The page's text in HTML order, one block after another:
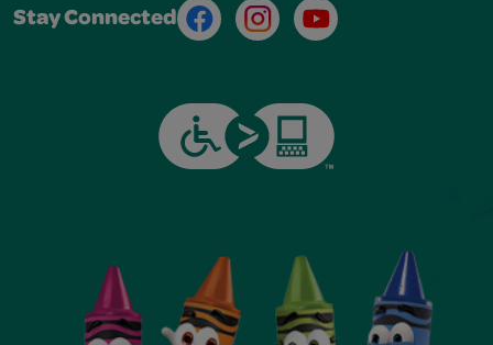
Stay Connected FacebookInstagramYoutube